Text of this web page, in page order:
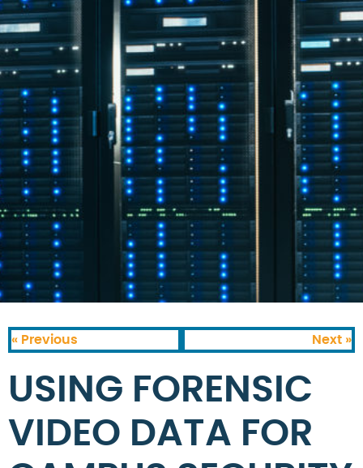
« Previous Next »
USING FORENSIC
VIDEO DATA FOR